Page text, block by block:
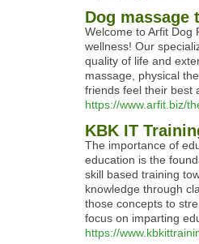
Dog massage
Welcome to Arfit Dog
wellness! Our
quality of life and
massage, physical
friends feel their best
https://www.arfit.biz/
KBK IT
The importance of
education is the
skill based training
knowledge through
those concepts to
focus on imparting
https://